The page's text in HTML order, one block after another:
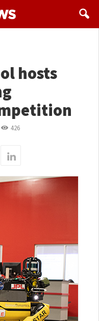
hosts
426